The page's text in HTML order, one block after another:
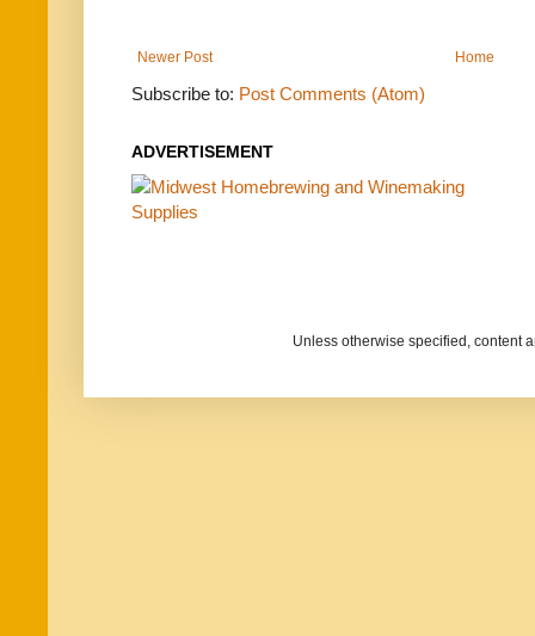
Newer Post Home
Subscribe to: Post Comments (Atom)
ADVERTISEMENT
Unless otherwise specified, content